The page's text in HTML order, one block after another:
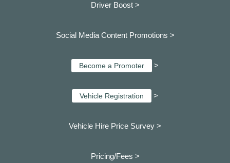
Driver Boost >
Social Media Content Promotions >
Become a Promoter >
Vehicle Registration >
Vehicle Hire Price Survey >
Pricing/Fees >